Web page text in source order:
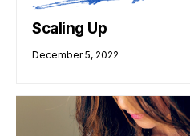
Scaling Up
December 5, 2022